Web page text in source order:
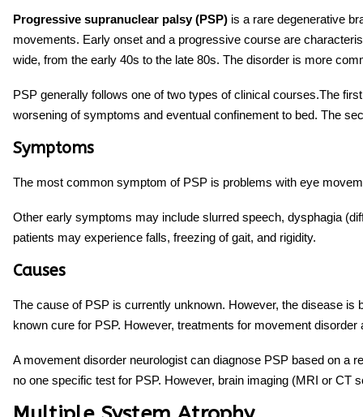
Progressive supranuclear palsy (PSP) is a rare degenerative
movements. Early onset and a progressive course are
wide, from the early 40s to the late 80s. The disorder is more
PSP generally follows one of two types of clinical courses.The
worsening of symptoms and eventual confinement to bed. The
Symptoms
The most common symptom of PSP is problems with eye
Other early symptoms may include slurred speech, dysphagia
patients may experience falls, freezing of gait, and rigidity.
Causes
The cause of PSP is currently unknown. However, the disease
known cure for PSP. However, treatments for movement disorder
A movement disorder neurologist can diagnose PSP based on a
no one specific test for PSP. However, brain imaging (MRI or